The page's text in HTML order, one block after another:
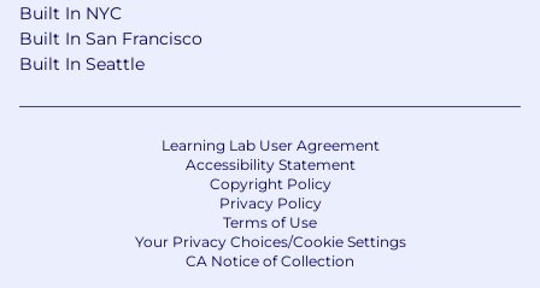
Built In NYC
Built In San Francisco
Built In Seattle
Learning Lab User Agreement
Accessibility Statement
Copyright Policy
Privacy Policy
Terms of Use
Your Privacy Choices/Cookie Settings
CA Notice of Collection